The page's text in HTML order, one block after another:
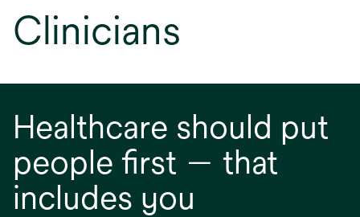
Clinicians
Healthcare should put
people first — that
includes you